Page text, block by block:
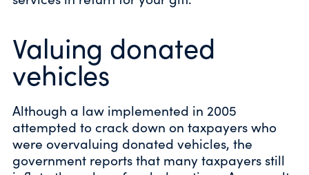
Valuing donated
vehicles
Although a law implemented in 2005
attempted to crack down on taxpayers who
were overvaluing donated vehicles, the
government reports that many taxpayers still